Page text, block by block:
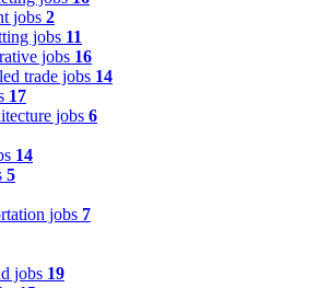
jobs 2
jobs 11
jobs 16
trade jobs 14
17
jobs 6
14
5
jobs 7
jobs 19